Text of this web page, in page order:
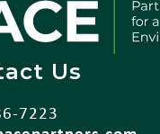
Us
7223